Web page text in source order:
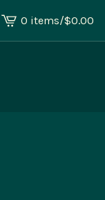
View
cart
0 items/$0.00